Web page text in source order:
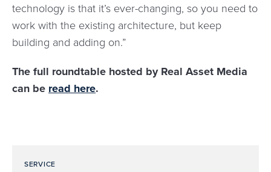
technology is that it’s ever-changing, so you need to
work with the existing architecture, but keep
building and adding on.”
The full roundtable hosted by Real Asset Media
can be read here.
SERVICE